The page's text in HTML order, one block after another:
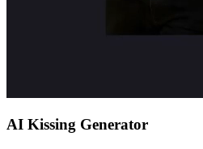
AI Kissing Generator